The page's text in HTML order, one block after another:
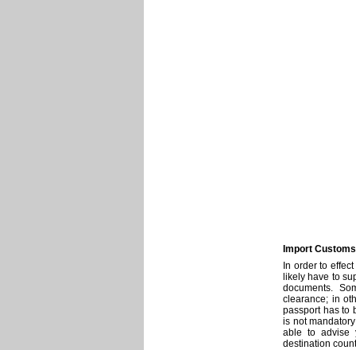
Import
In order to
likely have to
documents.
clearance; in
passport has to
is not
able to advise
destination